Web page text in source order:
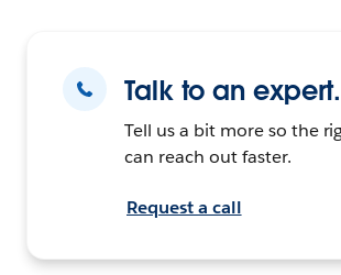
Talk to an expert.
Tell us a bit more so the
can reach out faster.
Request a call